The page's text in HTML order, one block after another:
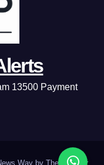
13500 Payment
Way by Themeansar.